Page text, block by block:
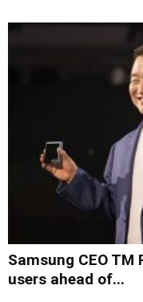
Samsung CEO
users ahead of...